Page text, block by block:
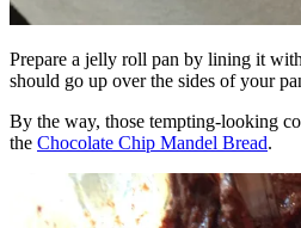
Prepare a jelly roll pan by lining it
should go up over the sides of your
By the way, those tempting-looking
the Chocolate Chip Mandel Bread.